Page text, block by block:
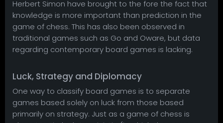
Herbert Simon have brought to the fore the fact that
knowledge is more important than prediction in the
game of chess. This has also been observed in
traditional games such as Go and Oware, but data
regarding contemporary board games is lacking.
Luck, Strategy and Diplomacy
One way to classify board games is to separate
games based solely on luck from those based
primarily on strategy. Just as a game of chess is